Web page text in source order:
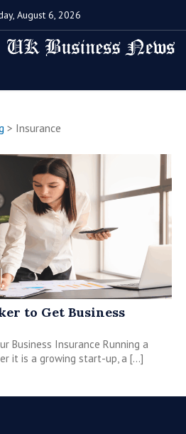
August 6, 2026
> Insurance
to Get Business
Business Insurance Running a
it is a growing start-up, a […]